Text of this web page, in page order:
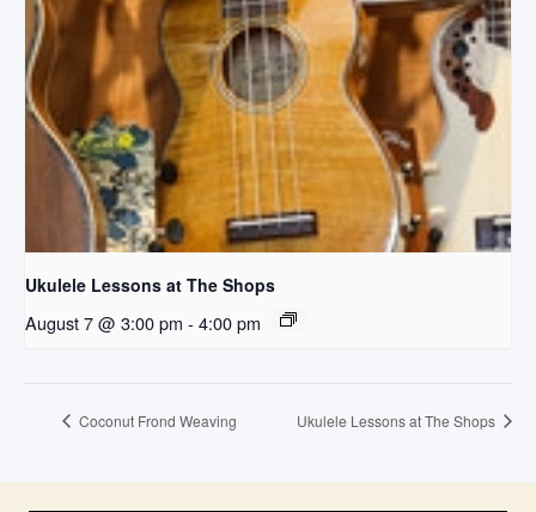
Ukulele Lessons at The Shops
August 7 @ 3:00 pm - 4:00 pm
Coconut Frond Weaving Ukulele Lessons at The Shops